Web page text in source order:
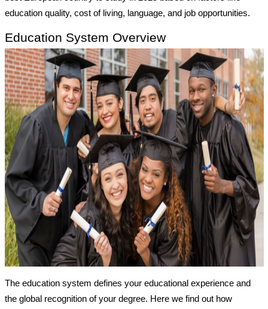
education quality, cost of living, language, and job opportunities.
Education System Overview
The education system defines your educational experience and
the global recognition of your degree. Here we find out how